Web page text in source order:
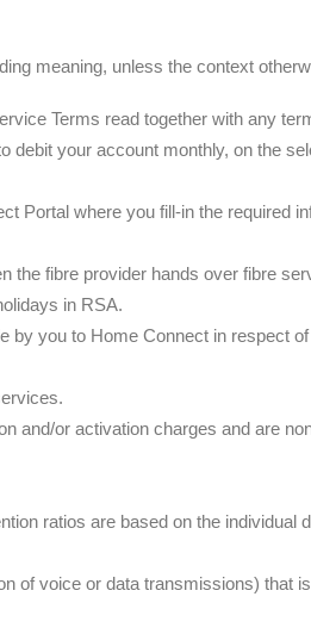
meaning, unless the context
Terms read together with any
your account monthly, on the
Portal where you fill-in the required
the fibre provider hands over fibre
in RSA.
you to Home Connect in respect
and/or activation charges and are
ratios are based on the
of voice or data transmissions) that